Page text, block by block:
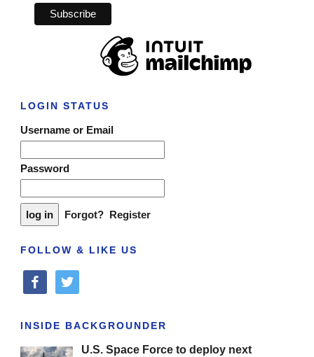
LOGIN STATUS
Username or Email
Password
Forgot? Register
FOLLOW & LIKE US
facebooktwitter
INSIDE BACKGROUNDER
U.S. Space Force to deploy next